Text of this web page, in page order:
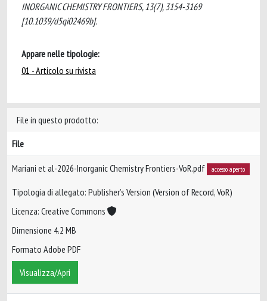
INORGANIC CHEMISTRY FRONTIERS, 13(7), 3154-3169
[10.1039/d5qi02469b].
Appare nelle tipologie:
01 - Articolo su rivista
File in questo prodotto:
File
Mariani et al-2026-Inorganic Chemistry Frontiers-VoR.pdf accesso aperto
Tipologia di allegato: Publisher’s Version (Version of Record, VoR)
Licenza: Creative Commons
Dimensione 4.2 MB
Formato Adobe PDF
Visualizza/Apri